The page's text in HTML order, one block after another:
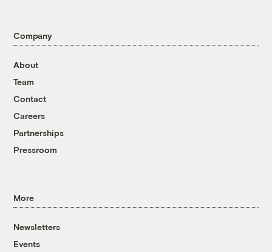
Company
About
Team
Contact
Careers
Partnerships
Pressroom
More
Newsletters
Events